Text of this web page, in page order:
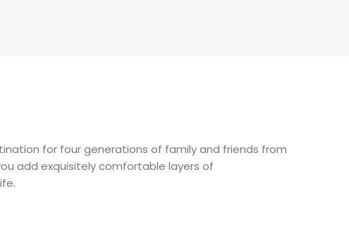
for four generations of family and friends from
add exquisitely comfortable layers of